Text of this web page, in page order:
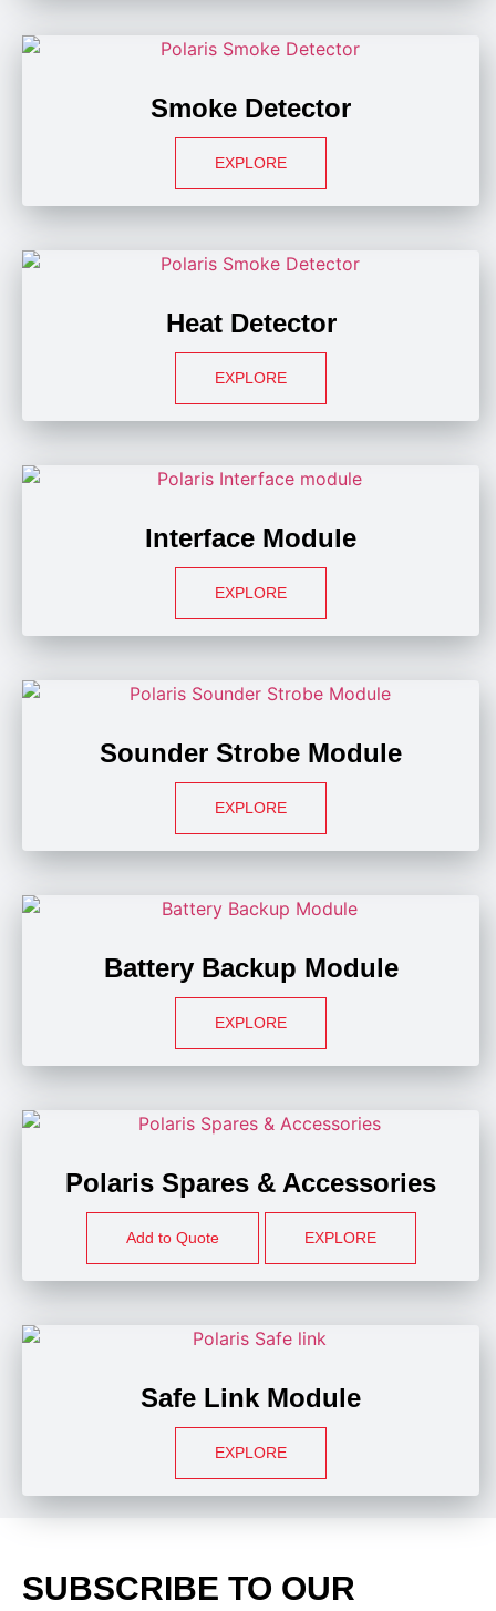
Smoke Detector
EXPLORE
Heat Detector
EXPLORE
Interface Module
EXPLORE
Sounder Strobe Module
EXPLORE
Battery Backup Module
EXPLORE
Polaris Spares & Accessories
Add to Quote EXPLORE
Safe Link Module
EXPLORE
SUBSCRIBE TO OUR